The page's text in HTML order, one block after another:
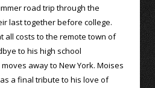
road trip through the
last together before college.
all costs to the remote town of
to his high school
away to New York. Moises
a final tribute to his love of